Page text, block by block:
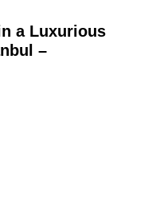
a Luxurious
–